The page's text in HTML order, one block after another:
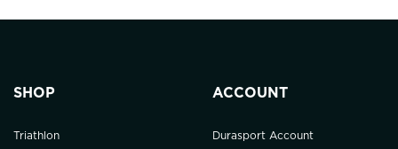
SHOP
Triathlon
ACCOUNT
Durasport Account